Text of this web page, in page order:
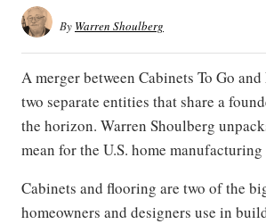
By Warren Shoulberg
A merger between Cabinets To Go
two separate entities that share a
the horizon. Warren Shoulberg
mean for the U.S. home
Cabinets and flooring are two of the
homeowners and designers use in